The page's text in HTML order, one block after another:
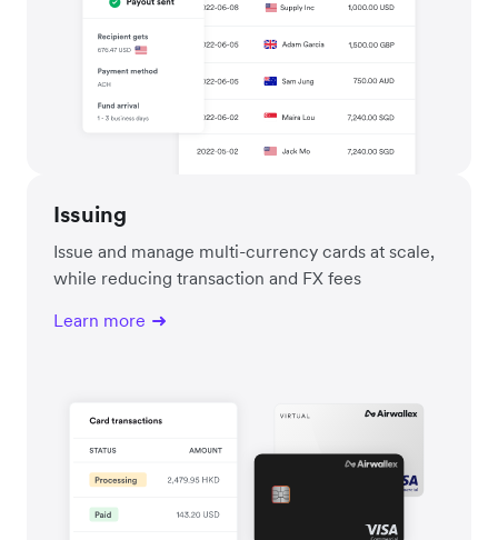
Issuing
Issue and manage multi-currency cards at scale,
while reducing transaction and FX fees
Learn more